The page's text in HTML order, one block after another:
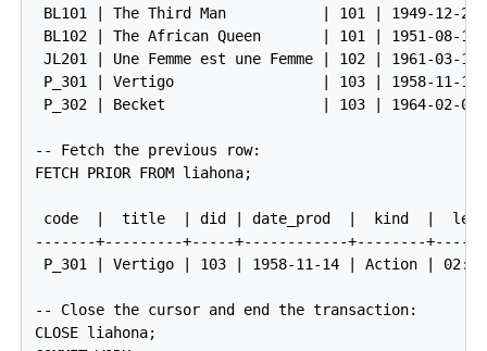
BL101 | The Third Man           | 101 | 1949-12-
BL102 | The African Queen       | 101 | 1951-08-11
JL201 | Une Femme est une Femme | 102 | 1961-03-
P_301 | Vertigo                 | 103 | 1958-11-14
P_302 | Becket                  | 103 | 1964-02-03
-- Fetch the previous row:
FETCH PRIOR FROM liahona;
code  |  title  | did | date_prod  |  kind  |  len
-------+---------+-----+------------+--------
P_301 | Vertigo | 103 | 1958-11-14 | Action | 02:08
-- Close the cursor and end the transaction:
CLOSE liahona;